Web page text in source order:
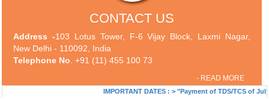
CONTACT US
Address -103 Lotus Tower, F-6 Vijay Block, Laxmi Nagar,
New Delhi - 110092, India
Telephone No . +91 (11) 455 100 73
- READ MORE
IMPORTANT DATES :>"Payment of TDS/TCS of July. In